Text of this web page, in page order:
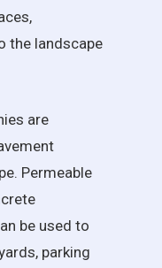
the landscape
are
Permeable
be used to
parking